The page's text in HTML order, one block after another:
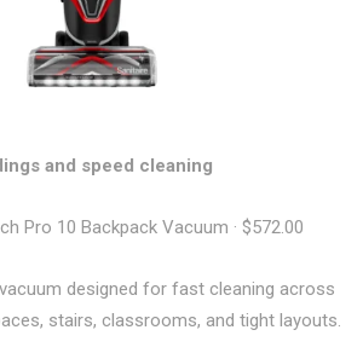
and speed cleaning
Pro 10 Backpack Vacuum · $572.00
designed for fast cleaning across
stairs, classrooms, and tight layouts.